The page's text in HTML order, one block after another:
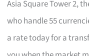
Asia Square Tower 2,
who handle 55
a rate today for a